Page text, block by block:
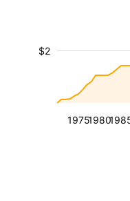
19751980
$2